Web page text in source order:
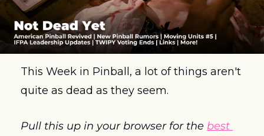
This Week in Pinball, a lot of things aren't
quite as dead as they seem.
Pull this up in your browser for the best